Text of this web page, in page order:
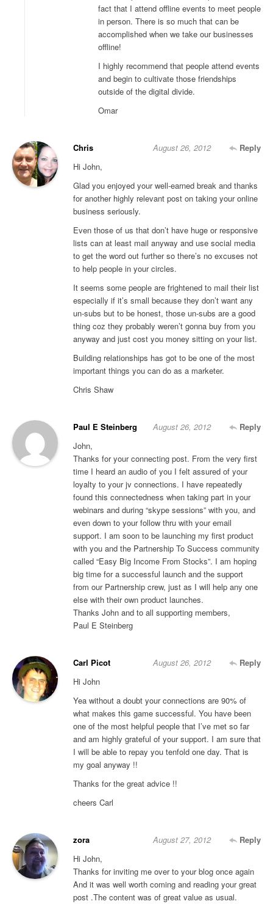
fact that I attend offline events to meet people
in person. There is so much that can be
accomplished when we take our businesses
offline!
I highly recommend that people attend events
and begin to cultivate those friendships
outside of the digital divide.
Omar
Chris Reply
August 26, 2012
Hi John,
Glad you enjoyed your well-earned break and thanks
for another highly relevant post on taking your online
business seriously.
Even those of us that don’t have huge or responsive
lists can at least mail anyway and use social media
to get the word out further so there’s no excuses not
to help people in your circles.
It seems some people are frightened to mail their list
especially if it’s small because they don’t want any
un-subs but to be honest, those un-subs are a good
thing coz they probably weren’t gonna buy from you
anyway and just cost you money sitting on your list.
Building relationships has got to be one of the most
important things you can do as a marketer.
Chris Shaw
Paul E Steinberg Reply
August 26, 2012
John,
Thanks for your connecting post. From the very first
time I heard an audio of you I felt assured of your
loyalty to your jv connections. I have repeatedly
found this connectedness when taking part in your
webinars and during “skype sessions” with you, and
even down to your follow thru with your email
support. I am soon to be launching my first product
with you and the Partnership To Success community
called “Easy Big Income From Stocks”. I am hoping
big time for a successful launch and the support
from our Partnership crew, just as I will help any one
else with their own product launches.
Thanks John and to all supporting members,
Paul E Steinberg
Carl Picot Reply
August 26, 2012
Hi John
Yea without a doubt your connections are 90% of
what makes this game successful. You have been
one of the most helpful people that I’ve met so far
and am highly grateful of your support. I am sure that
I will be able to repay you tenfold one day. That is
my goal anyway !!
Thanks for the great advice !!
cheers Carl
zora Reply
August 27, 2012
Hi John,
Thanks for inviting me over to your blog once again
And it was well worth coming and reading your great
post .The content was of great value as usual.